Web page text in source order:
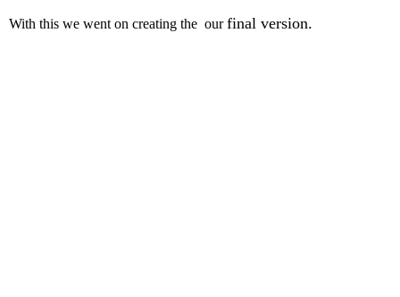
With this we went on creating the ourfinal version.